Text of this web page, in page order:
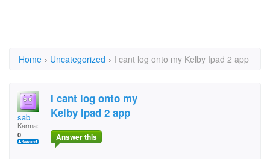
Home › Uncategorized › I cant log onto my Kelby Ipad 2 app
sab
Karma:
0
I cant log onto my
Kelby Ipad 2 app
Answer this